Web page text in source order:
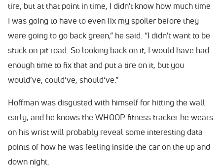
tire, but at that point in time, I didn't know how much time
I was going to have to even fix my spoiler before they
were going to go back green,” he said. “I didn't want to be
stuck on pit road. So looking back on it, I would have had
enough time to fix that and put a tire on it, but you
would’ve, could’ve, should’ve.”
Hoffman was disgusted with himself for hitting the wall
early, and he knows the WHOOP fitness tracker he wears
on his wrist will probably reveal some interesting data
points of how he was feeling inside the car on the up and
down night.